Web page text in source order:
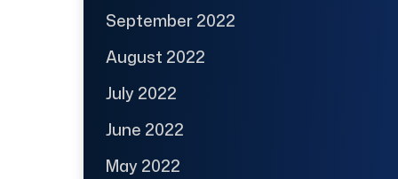
September 2022
August 2022
July 2022
June 2022
May 2022